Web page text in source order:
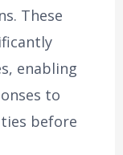
These
enabling
to
before